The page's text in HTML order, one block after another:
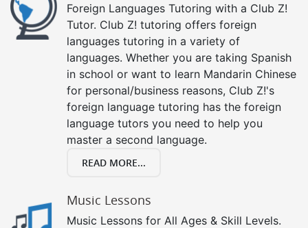
Foreign Languages Tutoring with a Club Z!
Tutor. Club Z! tutoring offers foreign
languages tutoring in a variety of
languages. Whether you are taking Spanish
in school or want to learn Mandarin Chinese
for personal/business reasons, Club Z!'s
foreign language tutoring has the foreign
language tutors you need to help you
master a second language.
READ MORE...
Music Lessons
Music Lessons for All Ages & Skill Levels.